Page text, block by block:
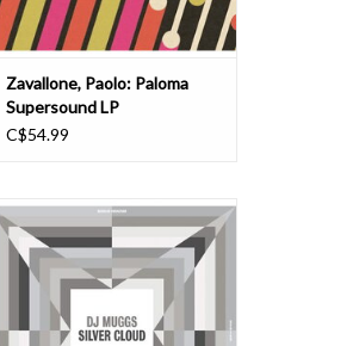
ADD TO CART
Zavallone, Paolo: Paloma
Supersound LP
C$54.99
"The Madlib Invazion Music Library
Series Entry #12: DJ Muggs takes
the Soul Assassins approach to
source music -- deep, dark, dank.
The Madlib Invazion Music Library
Series was created by Madlib and